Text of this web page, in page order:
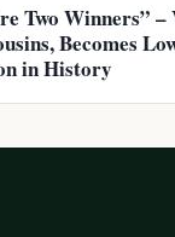
Two Winners” –
Becomes
in History